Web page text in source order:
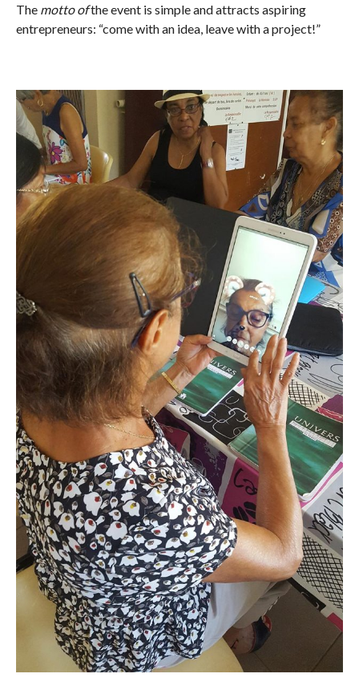
The motto ofthe event is simple and attracts aspiring
entrepreneurs: “come with an idea, leave with a project!”